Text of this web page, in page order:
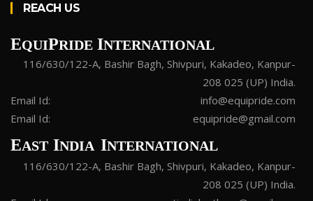
REACH US
EQUIPRIDE INTERNATIONAL
116/630/122-A, Bashir Bagh, Shivpuri, Kakadeo, Kanpur-
208 025 (UP) India.
Email Id:
info@equipride.com
Email Id:
equipride@gmail.com
EAST INDIA INTERNATIONAL
116/630/122-A, Bashir Bagh, Shivpuri, Kakadeo, Kanpur-
208 025 (UP) India.